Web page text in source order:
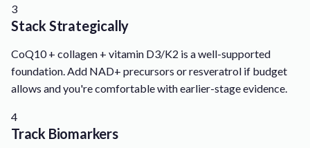
3
Stack Strategically
CoQ10 + collagen + vitamin D3/K2 is a well-supported
foundation. Add NAD+ precursors or resveratrol if budget
allows and you're comfortable with earlier-stage evidence.
4
Track Biomarkers